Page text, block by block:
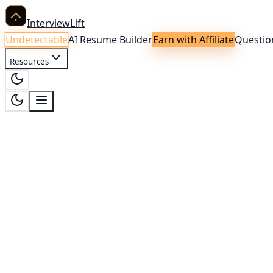
InterviewLift
UndetectableAI Resume BuilderEarn with Affiliate
Resources